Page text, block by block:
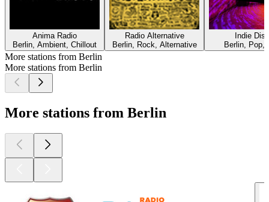
Anima Radio
Berlin, Ambient, Chillout
Radio Alternative
Berlin, Rock, Alternative
Indie
Berlin, Pop,
More stations from Berlin
More stations from Berlin
More stations from Berlin